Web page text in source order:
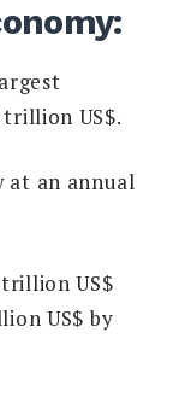
US$.
at an annual
US$
US$ by